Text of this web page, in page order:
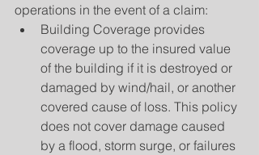
operations in the event of a claim:
Building Coverage provides
coverage up to the insured value
of the building if it is destroyed or
damaged by wind/hail, or another
covered cause of loss. This policy
does not cover damage caused
by a flood, storm surge, or failures